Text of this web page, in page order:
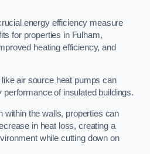
energy efficiency measure
for properties in Fulham,
heating efficiency, and
like air source heat pumps can
performance of insulated buildings.
within the walls, properties can
in heat loss, creating a
while cutting down on